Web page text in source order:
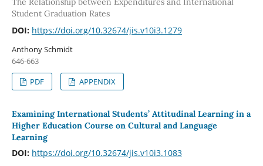
Student Graduation Rates
DOI: https://doi.org/10.32674/jis.v10i3.1279
Anthony Schmidt
646-663
PDF
APPENDIX
Examining International Students’ Attitudinal Learning in a
Higher Education Course on Cultural and Language
Learning
DOI: https://doi.org/10.32674/jis.v10i3.1083